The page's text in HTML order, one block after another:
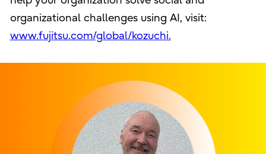
organizational challenges using AI, visit:
www.fujitsu.com/global/kozuchi.